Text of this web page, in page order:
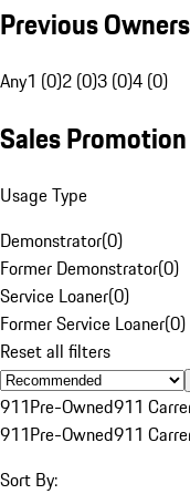
Previous Owners
Any1 (0)2 (0)3 (0)4 (0)
Sales Promotion
Usage Type
Demonstrator(0)
Former Demonstrator(0)
Service Loaner(0)
Former Service Loaner(0)
Reset all filters
911Pre-Owned911
911Pre-Owned911
Sort By: